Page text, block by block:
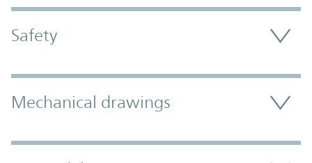
Safety
Mechanical drawings